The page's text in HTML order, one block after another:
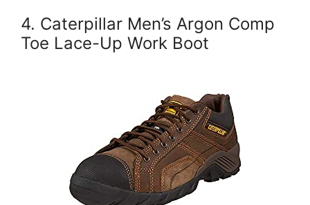
4. Caterpillar Men’s Argon Comp
Toe Lace-Up Work Boot